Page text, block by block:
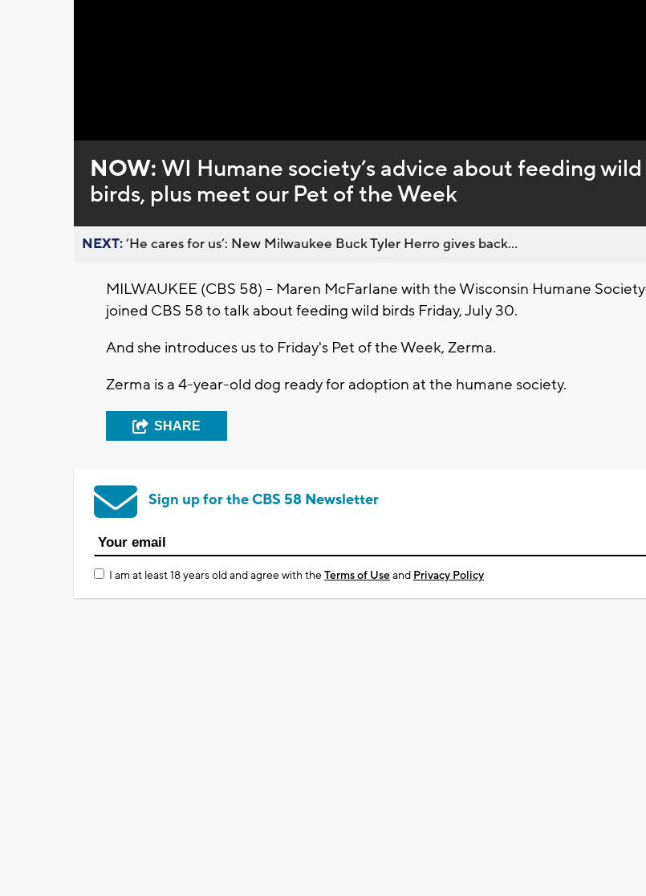
0%
NOW:WI Humane society’s advice about feeding wild
birds, plus meet our Pet of the Week
NEXT:’He cares for us’: New Milwaukee Buck Tyler Herro gives back...
MILWAUKEE (CBS 58) -- Maren McFarlane with the Wisconsin Humane Society
joined CBS 58 to talk about feeding wild birds Friday, July 30.
And she introduces us to Friday's Pet of the Week, Zerma.
Zerma is a 4-year-old dog ready for adoption at the humane society.
SHARE
Sign up for the CBS 58 Newsletter
I am at least 18 years old and agree with theTerms of Useand Privacy Policy